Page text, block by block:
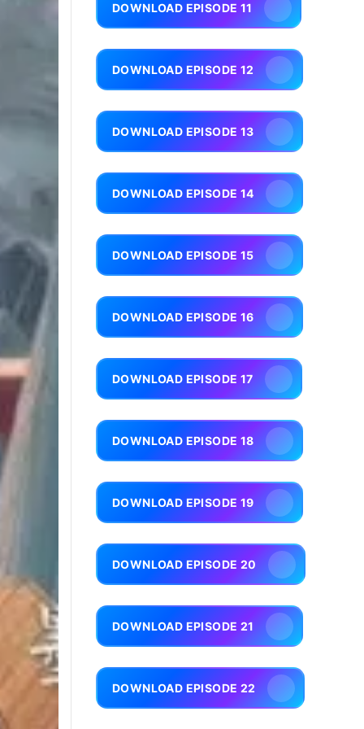
DOWNLOAD EPISODE 11
DOWNLOAD EPISODE 12
DOWNLOAD EPISODE 13
DOWNLOAD EPISODE 14
DOWNLOAD EPISODE 15
DOWNLOAD EPISODE 16
DOWNLOAD EPISODE 17
DOWNLOAD EPISODE 18
DOWNLOAD EPISODE 19
DOWNLOAD EPISODE 20
DOWNLOAD EPISODE 21
DOWNLOAD EPISODE 22